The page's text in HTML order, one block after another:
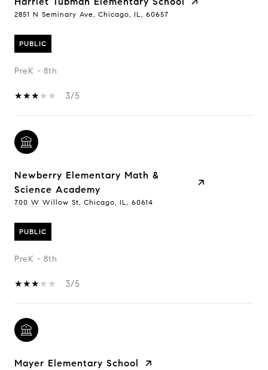
2851 N Seminary Ave, Chicago, IL, 60657
PUBLIC
PreK - 8th
3/5
Newberry Elementary Math &
Science Academy
700 W Willow St, Chicago, IL, 60614
PUBLIC
PreK - 8th
3/5
Mayer Elementary School